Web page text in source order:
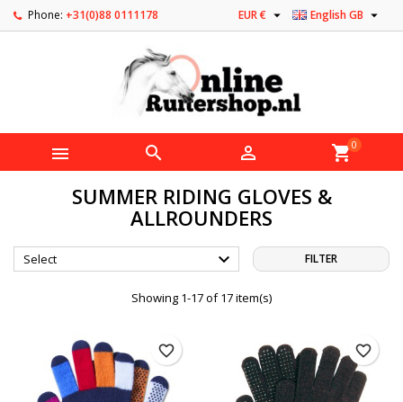
Phone: +31(0)88 0111178 English GB 
EUR € 
   shopping_cart0
SUMMER RIDING GLOVES &
ALLROUNDERS
Select  FILTER
Showing 1-17 of 17 item(s)
favorite_border favorite_border